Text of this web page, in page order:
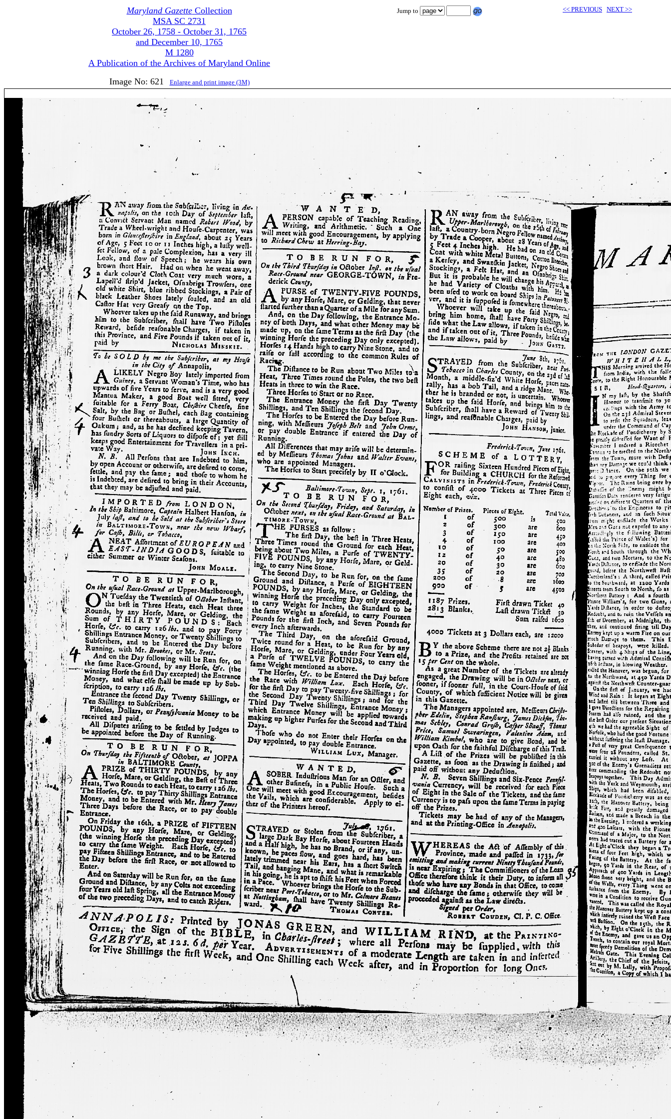
Maryland GazetteCollection
MSA SC 2731
October 26, 1758 - October 31, 1765
and December 10, 1765
M 1280
A Publication of the Archives of Maryland Online
Image No: 621
Enlarge and print image (3M)
Jump to << PREVIOUS NEXT >>